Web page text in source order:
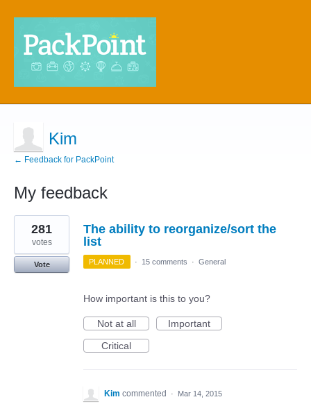
Kim
← Feedback for PackPoint
My feedback
1
result
found
The ability to reorganize/sort the
list
281
votes
Vote PLANNED · 15 comments · General
How important is this to you?
Not at all
Important
Critical
Kim commented · Mar 14, 2015